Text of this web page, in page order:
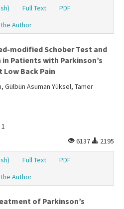
Full Text
PDF
Author
modified Schober Test and
Patients with Parkinson’s
Back Pain
Gülbün Asuman Yüksel, Tamer
6137
2195
Full Text
PDF
Author
of Parkinson’s